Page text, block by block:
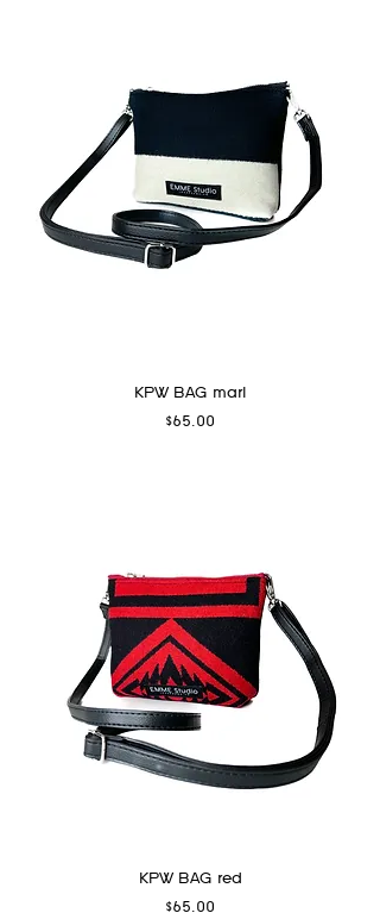
KPW BAG marl
Price
$65.00
KPW BAG red
Price
$65.00